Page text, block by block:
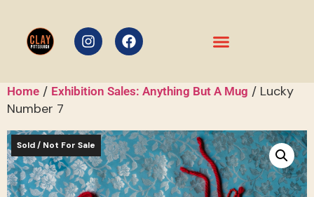
Home / Exhibition Sales: Anything But A Mug / Lucky
Number 7
Sold / Not For Sale